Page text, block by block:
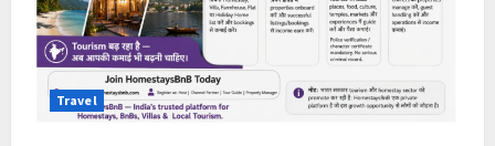
Travel